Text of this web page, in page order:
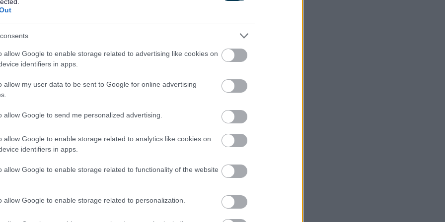
allow Google to enable storage related to advertising like cookies on
identifiers in apps.
allow my user data to be sent to Google for online advertising
allow Google to send me personalized advertising.
allow Google to enable storage related to analytics like cookies on
identifiers in apps.
allow Google to enable storage related to functionality of the website
allow Google to enable storage related to personalization.
Scoping
you can also view these this way:
button (with the slider set to the relevant period)
will have the EOR suffix
at the planning application stage, the opinion will
application and will be on the website under the
via the
are not formal planning applications, they are a
is not possible for third parties to comment upon
by adding information to the description of the
and County Planning (Environmental Impact